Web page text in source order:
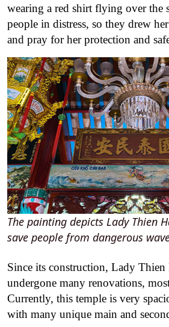
wearing a red shirt flying over the
people in distress, so they drew
and pray for her protection and
The painting depicts Lady Thien
save people from dangerous
Since its construction, Lady Thien
undergone many renovations,
Currently, this temple is very
with many unique main and